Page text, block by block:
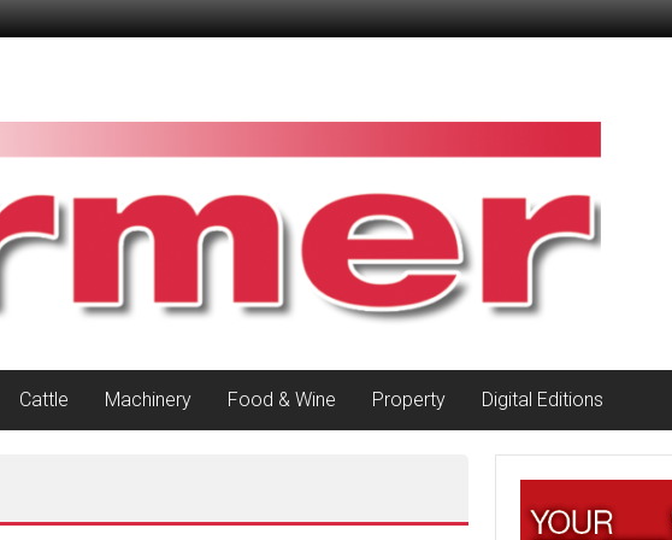
Cattle Machinery Food & Wine Property Digital Editions